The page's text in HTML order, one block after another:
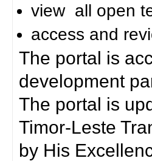
view all open
access and
The portal is
development
The portal is
Timor-Leste
by His